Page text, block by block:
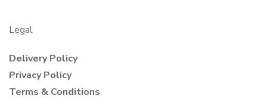
Legal
Delivery Policy
Privacy Policy
Terms & Conditions